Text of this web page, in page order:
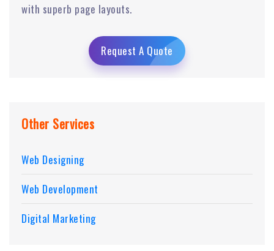
with superb page layouts.
Request A Quote
Other Services
Web Designing
Web Development
Digital Marketing